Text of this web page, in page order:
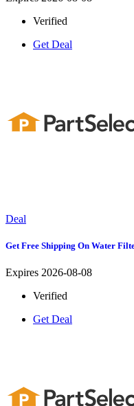
Verified
Get Deal
Deal
Get Free Shipping On Water
Expires 2026-08-08
Verified
Get Deal